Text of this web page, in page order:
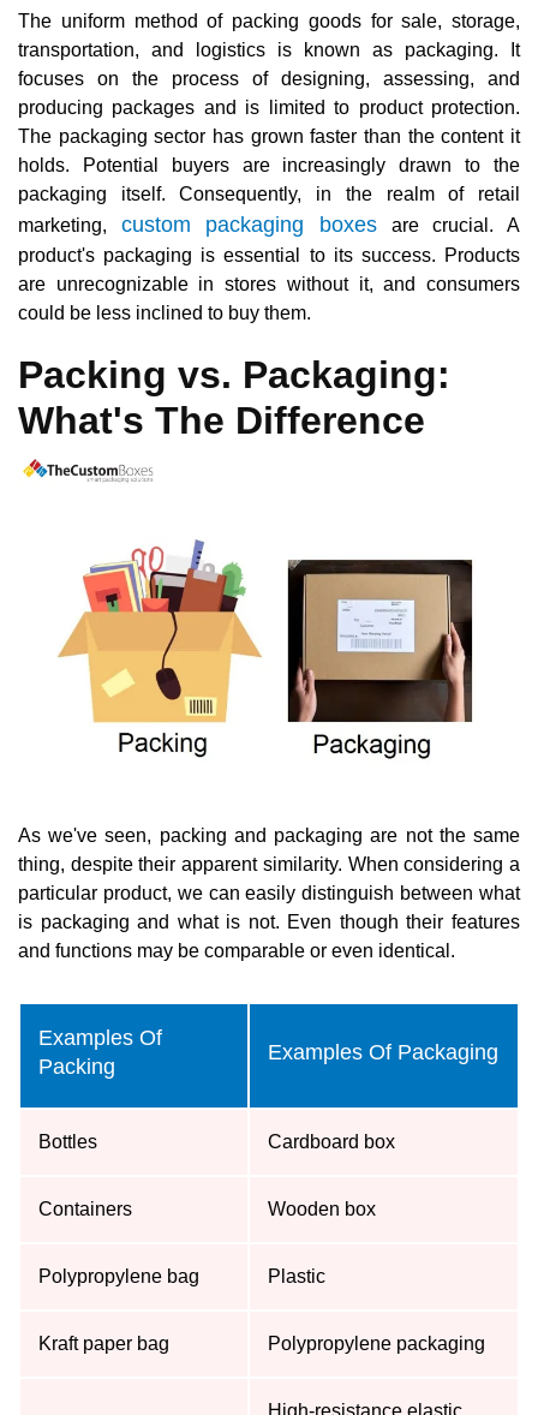
The uniform method of packing goods for sale, storage,
transportation, and logistics is known as packaging. It
focuses on the process of designing, assessing, and
producing packages and is limited to product protection.
The packaging sector has grown faster than the content it
holds. Potential buyers are increasingly drawn to the
packaging itself. Consequently, in the realm of retail
marketing, custom packaging boxes are crucial. A
product's packaging is essential to its success. Products
are unrecognizable in stores without it, and consumers
could be less inclined to buy them.
Packing vs. Packaging:
What's The Difference
As we've seen, packing and packaging are not the same
thing, despite their apparent similarity. When considering a
particular product, we can easily distinguish between what
is packaging and what is not. Even though their features
and functions may be comparable or even identical.
Examples Of
Packing
Examples Of Packaging
Bottles Cardboard box
Containers Wooden box
Polypropylene bag Plastic
Kraft paper bag Polypropylene packaging
High-resistance elastic